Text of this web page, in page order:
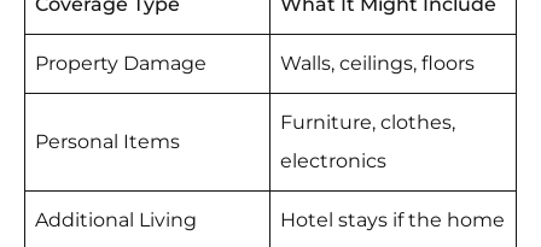
Property Damage Walls, ceilings, floors
Personal Items
Furniture, clothes,
electronics
Additional Living
Hotel stays if the home